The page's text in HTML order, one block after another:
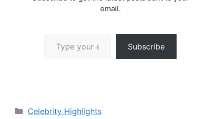
email.
Subscribe
Categories
Celebrity Highlights